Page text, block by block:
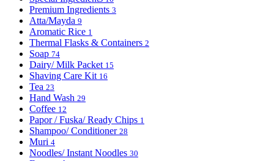
Premium Ingredients 3
Atta/Mayda 9
Aromatic Rice 1
Thermal Flasks & Containers 2
Soap 74
Dairy/ Milk Packet 15
Shaving Care Kit 16
Tea 23
Hand Wash 29
Coffee 12
Papor / Fuska/ Ready Chips 1
Shampoo/ Conditioner 28
Muri 4
Noodles/ Instant Noodles 30